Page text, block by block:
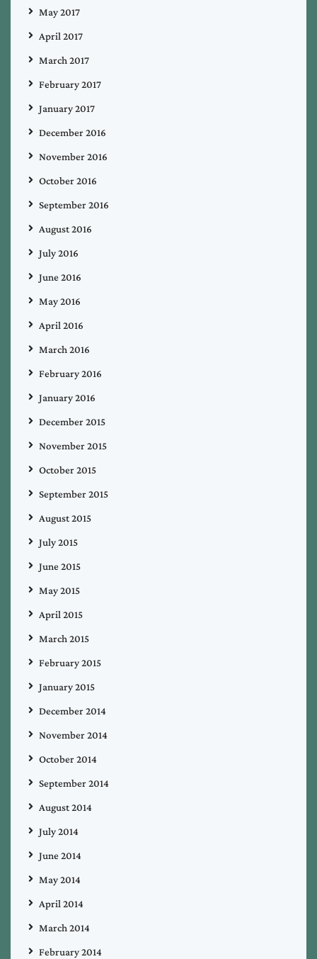
May 2017
April 2017
March 2017
February 2017
January 2017
December 2016
November 2016
October 2016
September 2016
August 2016
July 2016
June 2016
May 2016
April 2016
March 2016
February 2016
January 2016
December 2015
November 2015
October 2015
September 2015
August 2015
July 2015
June 2015
May 2015
April 2015
March 2015
February 2015
January 2015
December 2014
November 2014
October 2014
September 2014
August 2014
July 2014
June 2014
May 2014
April 2014
March 2014
February 2014